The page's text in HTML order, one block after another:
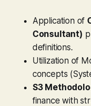
Application of
Consultant)
definitions.
Utilization of
concepts
S3
finance with